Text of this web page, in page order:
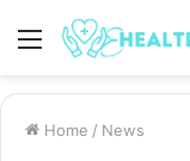
Menu
Home / News